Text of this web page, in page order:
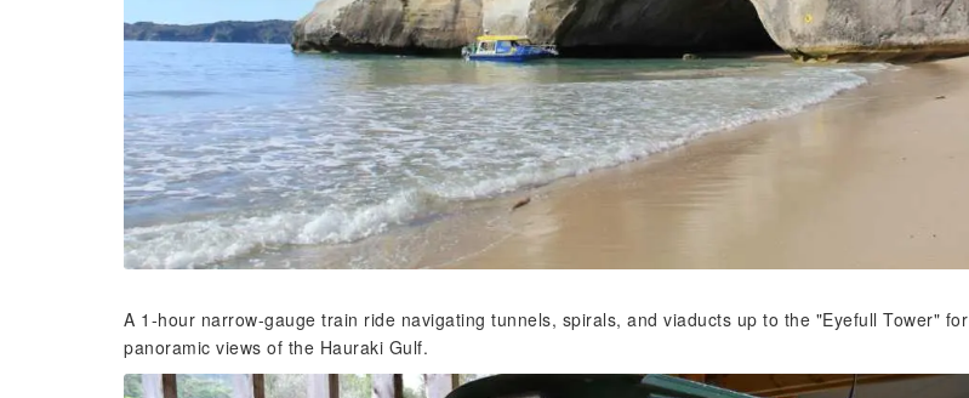
A 1-hour narrow-gauge train ride navigating tunnels, spirals, and viaducts up to the "Eyefull Tower" for
panoramic views of the Hauraki Gulf.